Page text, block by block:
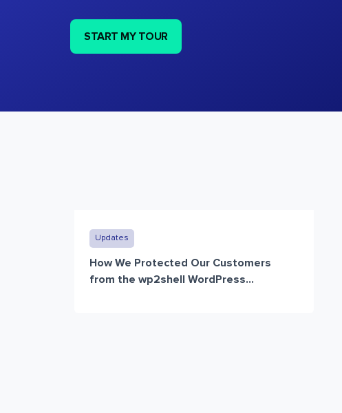
START MY TOUR
Updates
How We Protected Our Customers
from the wp2shell WordPress...